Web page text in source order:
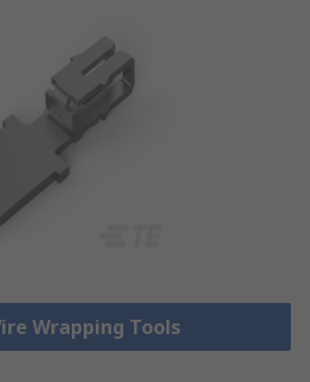
Wrapping Tools